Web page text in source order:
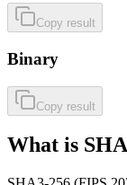
Copy result
Binary
Copy result
What is